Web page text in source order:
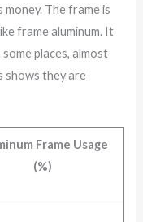
The frame is
frame aluminum. It
some places, almost
shows they are
Frame Usage
(%)